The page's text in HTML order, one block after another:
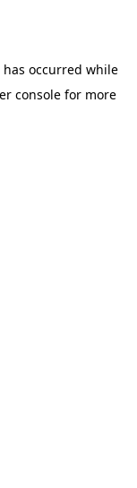
occurred while
console for more